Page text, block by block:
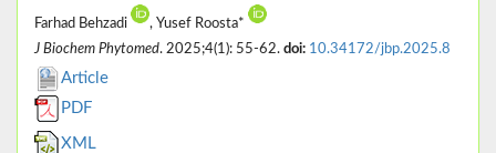
Farhad Behzadi
, Yusef Roosta*
J Biochem Phytomed. 2025;4(1): 55-62. doi: 10.34172/jbp.2025.8
Article
PDF
XML